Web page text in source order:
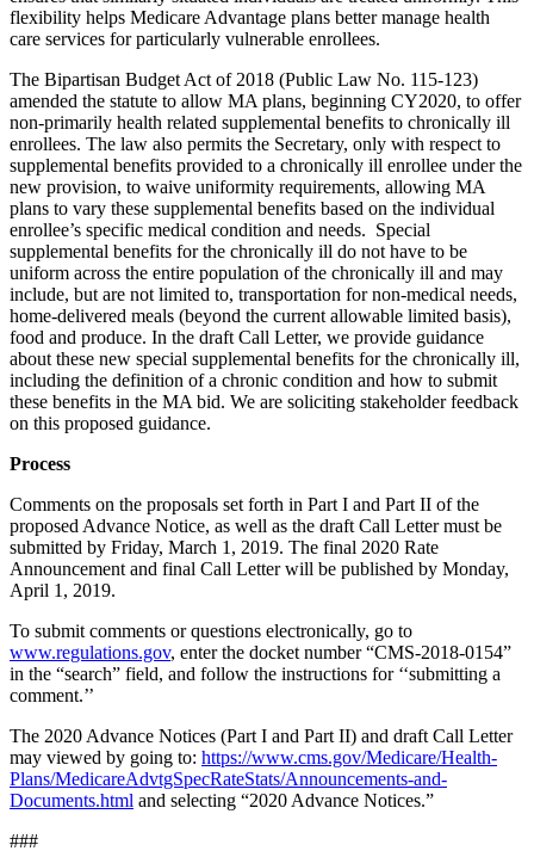
flexibility helps Medicare Advantage plans better manage health
care services for particularly vulnerable enrollees.
The Bipartisan Budget Act of 2018 (Public Law No. 115-123)
amended the statute to allow MA plans, beginning CY2020, to offer
non-primarily health related supplemental benefits to chronically ill
enrollees. The law also permits the Secretary, only with respect to
supplemental benefits provided to a chronically ill enrollee under the
new provision, to waive uniformity requirements, allowing MA
plans to vary these supplemental benefits based on the individual
enrollee’s specific medical condition and needs. Special
supplemental benefits for the chronically ill do not have to be
uniform across the entire population of the chronically ill and may
include, but are not limited to, transportation for non-medical needs,
home-delivered meals (beyond the current allowable limited basis),
food and produce. In the draft Call Letter, we provide guidance
about these new special supplemental benefits for the chronically ill,
including the definition of a chronic condition and how to submit
these benefits in the MA bid. We are soliciting stakeholder feedback
on this proposed guidance.
Process
Comments on the proposals set forth in Part I and Part II of the
proposed Advance Notice, as well as the draft Call Letter must be
submitted by Friday, March 1, 2019. The final 2020 Rate
Announcement and final Call Letter will be published by Monday,
April 1, 2019.
To submit comments or questions electronically, go to
www.regulations.gov, enter the docket number “CMS-2018-0154”
in the “search” field, and follow the instructions for ‘‘submitting a
comment.’’
The 2020 Advance Notices (Part I and Part II) and draft Call Letter
may viewed by going to: https://www.cms.gov/Medicare/Health-
Plans/MedicareAdvtgSpecRateStats/Announcements-and-
Documents.html and selecting “2020 Advance Notices.”
###